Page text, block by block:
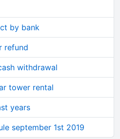
by bank
refund
withdrawal
tower rental
years
september 1st 2019